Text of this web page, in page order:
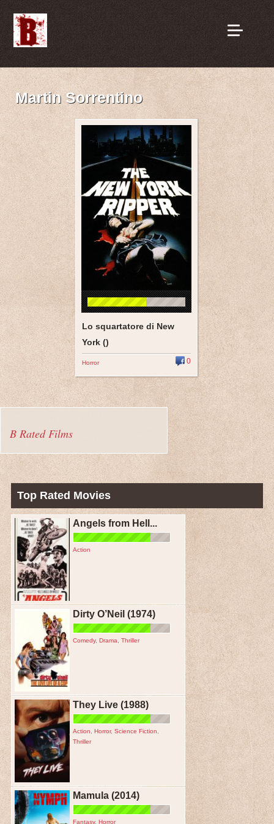
Martin Sorrentino
Lo squartatore di New
York ()
Horror 0
B Rated Films
Top Rated Movies
Angels from Hell...
Action
Dirty O’Neil (1974)
Comedy, Drama Thriller
They Live (1988)
Action Horror, Science Fiction
Thriller
Mamula (2014)
Fantasy, Horror